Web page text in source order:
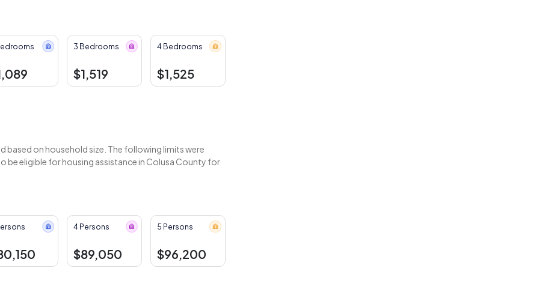
3 Bedrooms
$1,519
4 Bedrooms
$1,525
based on household size. The following limits were
be eligible for housing assistance in Colusa County for
4 Persons
$89,050
5 Persons
$96,200